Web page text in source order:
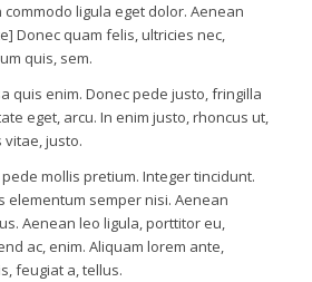
ligula eget dolor. Aenean
Donec quam felis, ultricies nec,
quis, sem.
quis enim. Donec pede justo, fringilla
eget, arcu. In enim justo, rhoncus ut,
justo.
mollis pretium. Integer tincidunt.
elementum semper nisi. Aenean
Aenean leo ligula, porttitor eu,
ac, enim. Aliquam lorem ante,
feugiat a, tellus.